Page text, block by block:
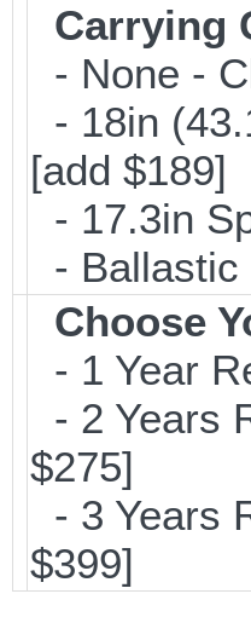
Carrying
- None -
- 18in
[add $189]
- 17.3in
- Ballastic
Choose
- 1 Year
- 2 Years
$275]
- 3 Years
$399]